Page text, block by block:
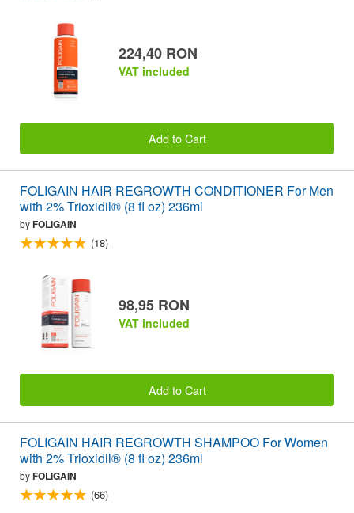
224,40 RON
VAT included
Add to Cart
FOLIGAIN HAIR REGROWTH CONDITIONER For Men
with 2% Trioxidil® (8 fl oz) 236ml
byFOLIGAIN
(18)
98,95 RON
VAT included
Add to Cart
FOLIGAIN HAIR REGROWTH SHAMPOO For Women
with 2% Trioxidil® (8 fl oz) 236ml
byFOLIGAIN
(66)